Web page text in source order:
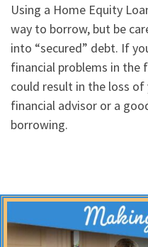
Using a Home Equity
way to borrow, but be
into “secured” debt. If
financial problems in the
could result in the loss
financial advisor or a
borrowing.